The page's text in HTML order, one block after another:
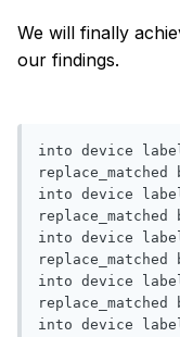
We will finally
our findings.
into device label
replace_matched
into device label
replace_matched
into device label
replace_matched
into device label
replace_matched
into device label